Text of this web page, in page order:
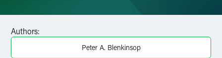
Authors:
Peter A. Blenkinsop